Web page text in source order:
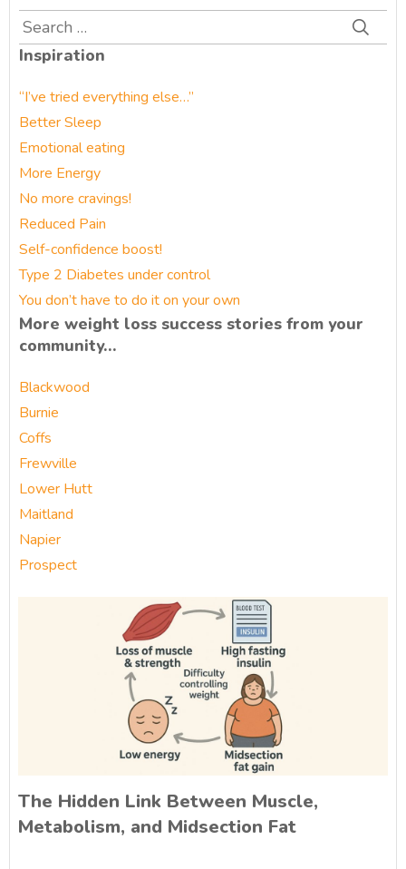
Search
for:
Inspiration
“I’ve tried everything else…”
Better Sleep
Emotional eating
More Energy
No more cravings!
Reduced Pain
Self-confidence boost!
Type 2 Diabetes under control
You don’t have to do it on your own
More weight loss success stories from your
community…
Blackwood
Burnie
Coffs
Frewville
Lower Hutt
Maitland
Napier
Prospect
The Hidden Link Between Muscle,
Metabolism, and Midsection Fat